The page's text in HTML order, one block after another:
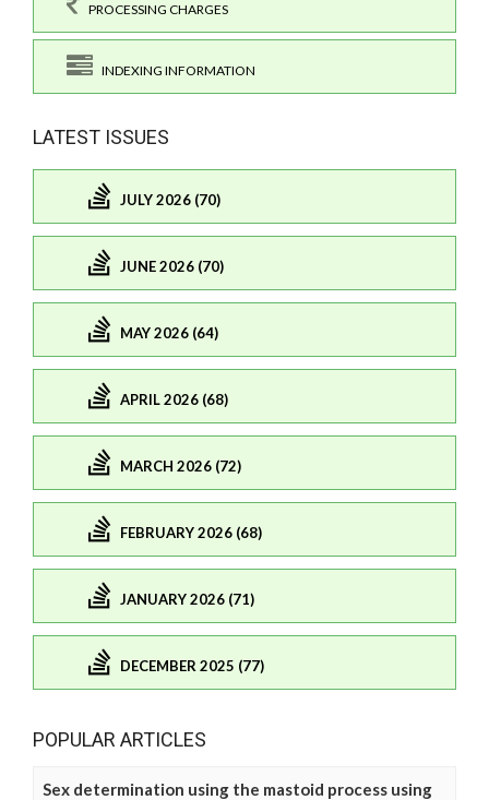
PROCESSING CHARGES
INDEXING INFORMATION
LATEST ISSUES
JULY 2026 (70)
JUNE 2026 (70)
MAY 2026 (64)
APRIL 2026 (68)
MARCH 2026 (72)
FEBRUARY 2026 (68)
JANUARY 2026 (71)
DECEMBER 2025 (77)
POPULAR ARTICLES
Sex determination using the mastoid process using